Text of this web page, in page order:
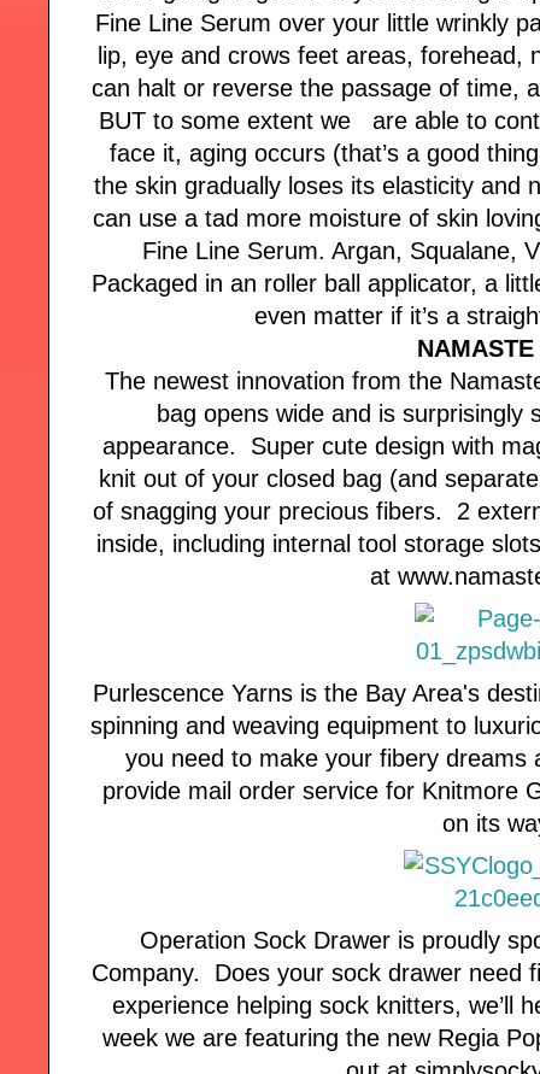
Fine Line Serum over your little wrinkly
lip, eye and crows feet areas,
can halt or reverse the passage of time,
BUT to some extent we are able to
face it, aging occurs (that’s a good
the skin gradually loses its elasticity
can use a tad more moisture of skin
Fine Line Serum. Argan, Squalane,
Packaged in an roller ball applicator, a
even matter if it’s a
NAMASTE
The newest innovation from the
bag opens wide and is surprisingly
appearance. Super cute design with
knit out of your closed bag (and
of snagging your precious fibers. 2
inside, including internal tool storage
at
Purlescence Yarns is the Bay Area's
spinning and weaving equipment to
you need to make your fibery dreams
provide mail order service for Knitmore
on its
Operation Sock Drawer is proudly
Company. Does your sock drawer need
experience helping sock knitters, we’ll
week we are featuring the new Regia